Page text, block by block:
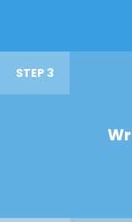
STEP 3